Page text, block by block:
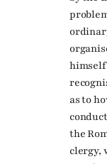
as to
the
clergy,